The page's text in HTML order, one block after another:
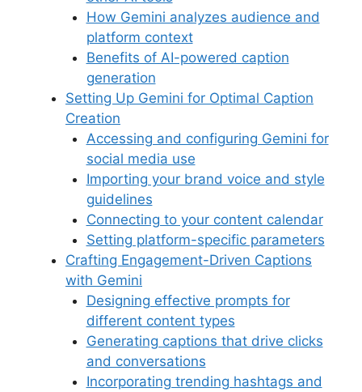
How Gemini analyzes audience and
platform context
Benefits of AI-powered caption
generation
Setting Up Gemini for Optimal Caption
Creation
Accessing and configuring Gemini for
social media use
Importing your brand voice and style
guidelines
Connecting to your content calendar
Setting platform-specific parameters
Crafting Engagement-Driven Captions
with Gemini
Designing effective prompts for
different content types
Generating captions that drive clicks
and conversations
Incorporating trending hashtags and